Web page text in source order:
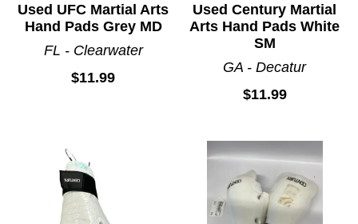
Used UFC Martial Arts
Hand Pads Grey MD
FL - Clearwater
$11.99
Used Century Martial
Arts Hand Pads White
SM
GA - Decatur
$11.99